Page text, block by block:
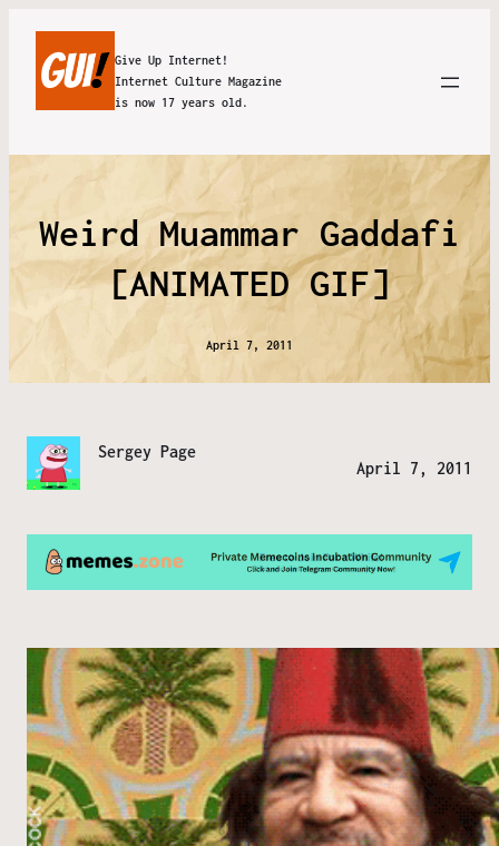
Give Up Internet!
Internet Culture Magazine
is now 17 years old.
Weird Muammar Gaddafi
[ANIMATED GIF]
April 7, 2011
Sergey Page
April 7, 2011